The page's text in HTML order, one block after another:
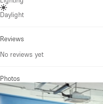
Daylight
Reviews
No reviews yet
Photos